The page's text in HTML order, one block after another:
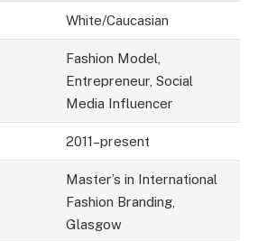
White/Caucasian
Fashion Model,
Entrepreneur, Social
Media Influencer
2011–present
Master’s in International
Fashion Branding,
Glasgow